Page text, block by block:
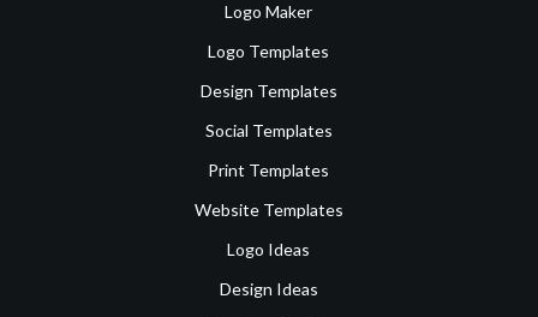
Logo Maker
Logo Templates
Design Templates
Social Templates
Print Templates
Website Templates
Logo Ideas
Design Ideas